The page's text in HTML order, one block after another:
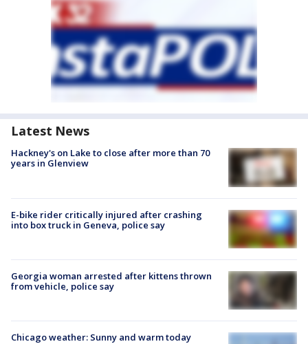
Latest News
Hackney's on Lake to close after more than 70
years in Glenview
E-bike rider critically injured after crashing
into box truck in Geneva, police say
Georgia woman arrested after kittens thrown
from vehicle, police say
Chicago weather: Sunny and warm today